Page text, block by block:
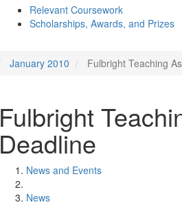
Relevant Coursework
Scholarships, Awards, and Prizes
January 2010 Fulbright Teaching
Fulbright
Deadline
News and Events
News